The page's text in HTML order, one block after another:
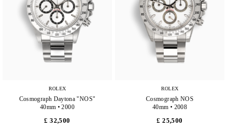
ROLEX
Cosmograph Daytona "NOS"
40mm • 2000
£ 32,500
ROLEX
Cosmograph NOS
40mm • 2008
£ 25,500